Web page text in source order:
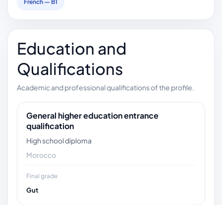
French — B1
Education and
Qualifications
Academic and professional qualifications of the profile.
General higher education entrance
qualification
High school diploma
Morocco
Final grade
Gut